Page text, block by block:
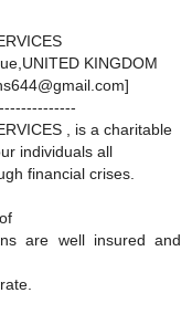
KINGDOM
, is a charitable
individuals all
financial crises.
are well insured and